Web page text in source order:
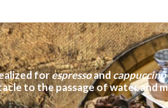
forespressoandcappuccino
to the passage of water and